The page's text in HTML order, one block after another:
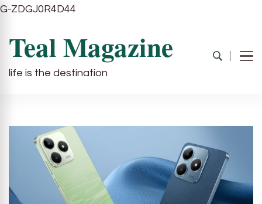
G-ZDGJ0R4D44
Teal Magazine
life is the destination